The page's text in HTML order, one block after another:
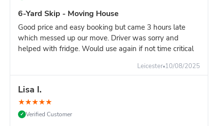
6-Yard Skip - Moving House
Good price and easy booking but came 3 hours late
which messed up our move. Driver was sorry and
helped with fridge. Would use again if not time critical
Leicester 10/08/2025
Lisa I.
★★★★★
✓ Verified Customer